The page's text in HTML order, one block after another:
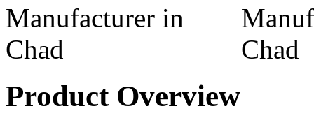
Product Overview